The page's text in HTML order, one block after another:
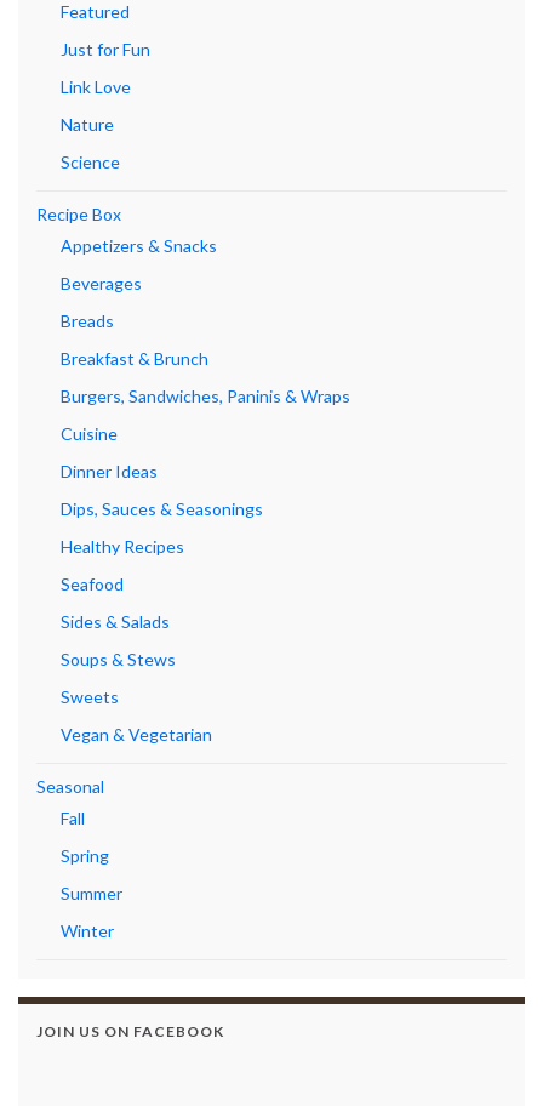
Featured
Just for Fun
Link Love
Nature
Science
Recipe Box
Appetizers & Snacks
Beverages
Breads
Breakfast & Brunch
Burgers, Sandwiches, Paninis & Wraps
Cuisine
Dinner Ideas
Dips, Sauces & Seasonings
Healthy Recipes
Seafood
Sides & Salads
Soups & Stews
Sweets
Vegan & Vegetarian
Seasonal
Fall
Spring
Summer
Winter
JOIN US ON FACEBOOK